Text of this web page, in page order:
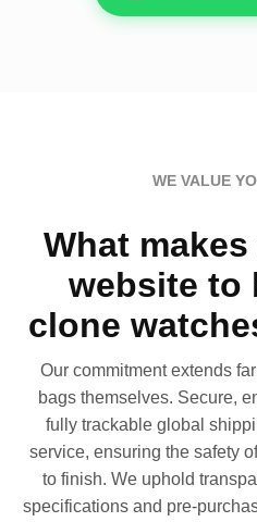
WE VALUE
What
website to
clone
Our commitment extends
bags themselves. Secure,
fully trackable global
service, ensuring the safety
to finish. We uphold
specifications and pre-